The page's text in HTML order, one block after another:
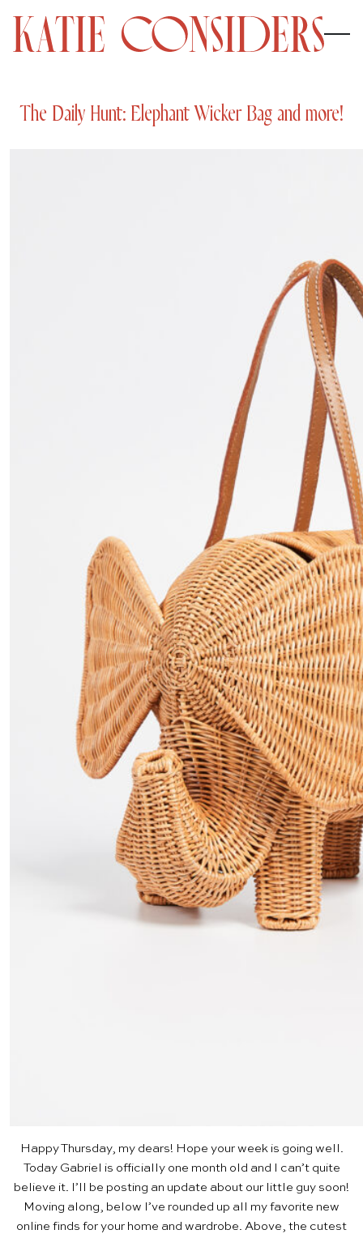
The Daily Hunt: Elephant Wicker Bag and more!
Happy Thursday, my dears! Hope your week is going well.
Today Gabriel is officially one month old and I can’t quite
believe it. I’ll be posting an update about our little guy soon!
Moving along, below I’ve rounded up all my favorite new
online finds for your home and wardrobe. Above, the cutest